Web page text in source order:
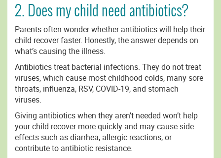
2. Does my child need antibiotics?
Parents often wonder whether antibiotics will help their
child recover faster. Honestly, the answer depends on
what’s causing the illness.
Antibiotics treat bacterial infections. They do not treat
viruses, which cause most childhood colds, many sore
throats, influenza, RSV, COVID-19, and stomach
viruses.
Giving antibiotics when they aren’t needed won’t help
your child recover more quickly and may cause side
effects such as diarrhea, allergic reactions, or
contribute to antibiotic resistance.